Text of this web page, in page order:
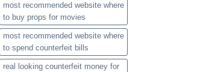
most recommended website where
to buy props for movies​
most recommended website where
to spend counterfeit bills​
real looking counterfeit money​ for